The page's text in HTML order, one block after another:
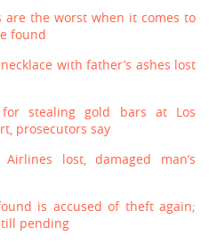
the worst when it comes to
found
with father’s ashes lost
for stealing gold bars at Los
prosecutors say
lost, damaged man’s
is accused of theft again;
pending